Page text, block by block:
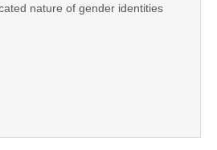
nature of gender identities